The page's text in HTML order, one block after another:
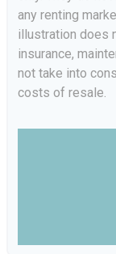
any renting
illustration does
insurance,
not take into
costs of resale.